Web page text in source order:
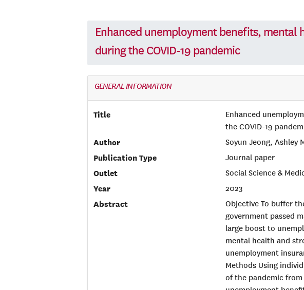
Enhanced unemployment benefits, mental
during the COVID-19 pandemic
GENERAL INFORMATION
Title
Enhanced
the COVID-19
Author
Soyun Jeong, Ashley
Publication Type
Journal paper
Outlet
Social Science &
Year
2023
Abstract
Objective To buffer
government passed
large boost to
mental health and
unemployment
Methods Using
of the pandemic from